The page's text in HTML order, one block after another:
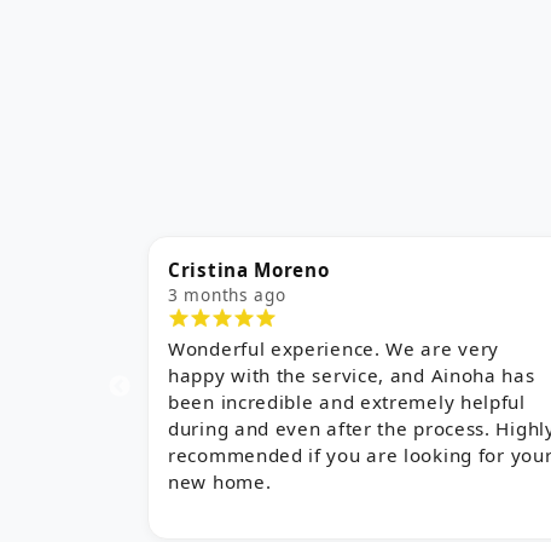
Alba Aguilar
5 months ago
I am very happy with their service,
especially with the work of Maria Jose
Sanchez. She understood perfectly what
we were looking for and found exactly
the right property. She is a very kind and
charming person. Everything went very